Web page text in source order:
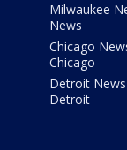
Milwaukee
News
Chicago
Chicago
Detroit
Detroit